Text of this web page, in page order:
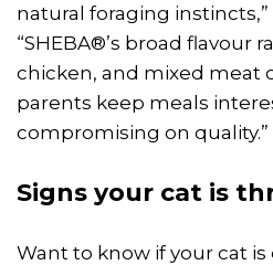
natural foraging instincts,”
“SHEBA®’s broad flavour
chicken, and mixed meat
parents keep meals
compromising on quality.”
Signs your cat is
Want to know if your cat